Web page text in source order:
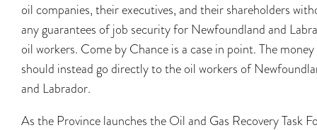
oil companies, their executives, and their shareholders
any guarantees of job security for Newfoundland and
oil workers. Come by Chance is a case in point. The money
should instead go directly to the oil workers of
and Labrador.
As the Province launches the Oil and Gas Recovery Task